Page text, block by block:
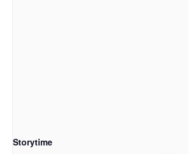
Storytime